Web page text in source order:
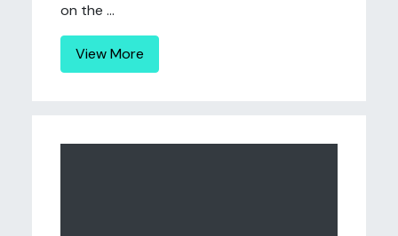
on the ...
View More